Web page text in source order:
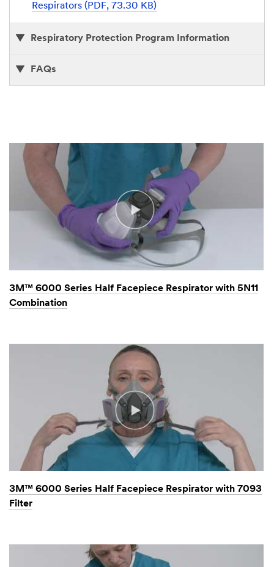
Respirators (PDF, 73.30 KB)
Respiratory Protection Program Information
FAQs
3M™ 6000 Series Half Facepiece Respirator with 5N11
Combination
3M™ 6000 Series Half Facepiece Respirator with 7093
Filter